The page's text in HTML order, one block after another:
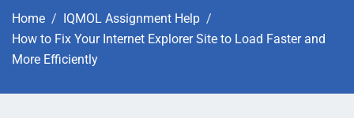
Home
IQMOL Assignment Help
How to Fix Your Internet Explorer Site to Load Faster and
More Efficiently